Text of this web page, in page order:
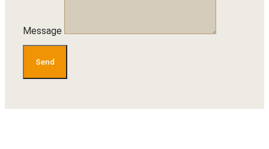
Message
Send